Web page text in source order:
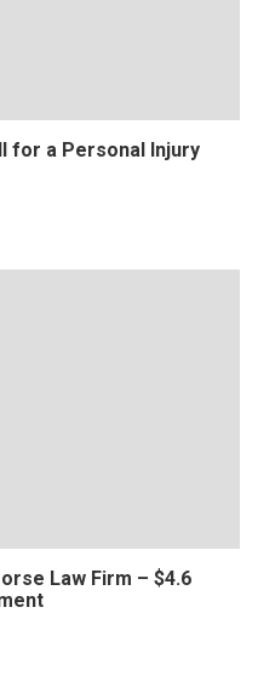
for a Personal Injury
Law Firm – $4.6